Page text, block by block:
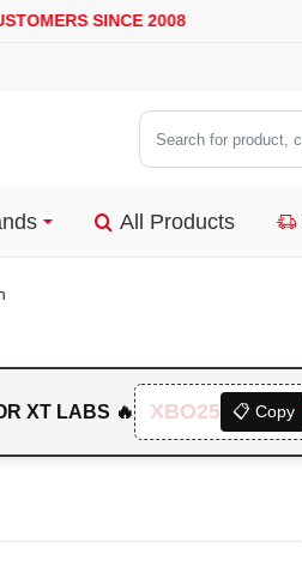
AVAILABLE SECURE PAYMENT &
Search
for
category
All Products
XT LABS 🔥 XBO25 📋 Copy